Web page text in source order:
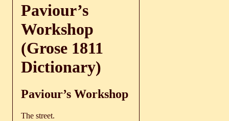
Paviour’s
Workshop
(Grose 1811
Dictionary)
Paviour’s Workshop
The street.